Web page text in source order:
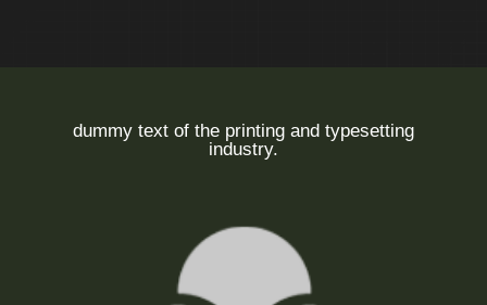
dummy text of the printing and typesetting
industry.